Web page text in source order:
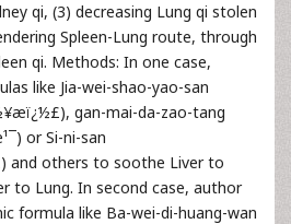
qi, (3) decreasing Lung qi stolen
Spleen-Lung route, through
qi. Methods: In one case,
like Jia-wei-shao-yao-san
gan-mai-da-zao-tang
or Si-ni-san
others to soothe Liver to
to Lung. In second case, author
formula like Ba-wei-di-huang-wan